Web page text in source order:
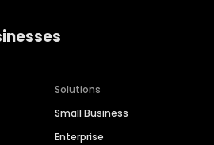
Solutions
Small Business
Enterprise